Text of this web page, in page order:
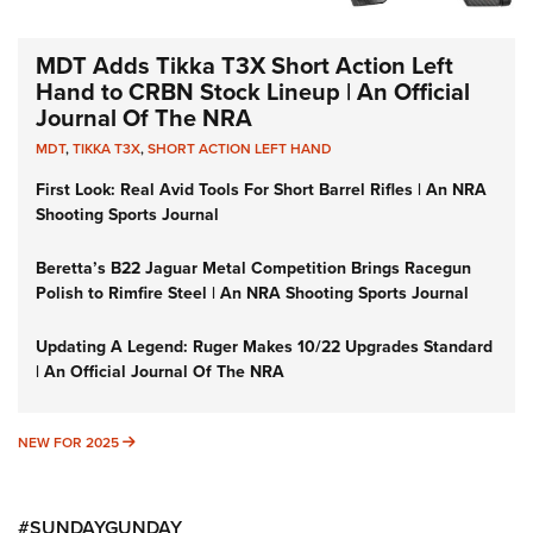
MDT Adds Tikka T3X Short Action Left
Hand to CRBN Stock Lineup | An Official
Journal Of The NRA
MDT,TIKKA T3X,SHORT ACTION LEFT HAND
First Look: Real Avid Tools For Short Barrel Rifles | An NRA
Shooting Sports Journal
Beretta’s B22 Jaguar Metal Competition Brings Racegun
Polish to Rimfire Steel | An NRA Shooting Sports Journal
Updating A Legend: Ruger Makes 10/22 Upgrades Standard
| An Official Journal Of The NRA
NEW FOR 2025 NEW FOR 2025